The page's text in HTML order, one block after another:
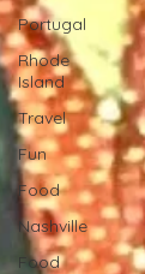
Portugal
Rhode
Island
Travel
Fun
Food
Nashville
Food